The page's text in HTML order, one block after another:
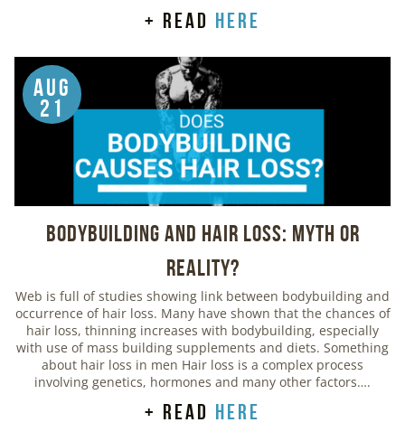
+ read here
Aug
21
Bodybuilding And Hair Loss: Myth or
Reality?
Web is full of studies showing link between bodybuilding and
occurrence of hair loss. Many have shown that the chances of
hair loss, thinning increases with bodybuilding, especially
with use of mass building supplements and diets. Something
about hair loss in men Hair loss is a complex process
involving genetics, hormones and many other factors….
+ read here